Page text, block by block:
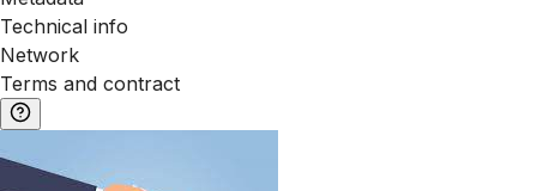
Technical info
Network
Terms and contract